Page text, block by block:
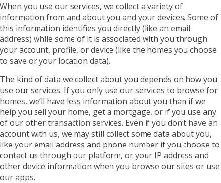
When you use our services, we collect a variety of
information from and about you and your devices. Some of
this information identifies you directly (like an email
address) while some of it is associated with you through
your account, profile, or device (like the homes you choose
to save or your location data).
The kind of data we collect about you depends on how you
use our services. If you only use our services to browse for
homes, we’ll have less information about you than if we
help you sell your home, get a mortgage, or if you use any
of our other transaction services. Even if you don’t have an
account with us, we may still collect some data about you,
like your email address and phone number if you choose to
contact us through our platform, or your IP address and
other device information when you browse our sites or use
our apps.